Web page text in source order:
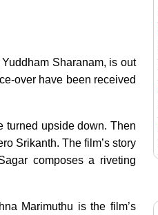
Sharanam, is out
over have been received
turned upside down. Then
Srikanth. The film’s story
composes a riveting
Marimuthu is the film’s